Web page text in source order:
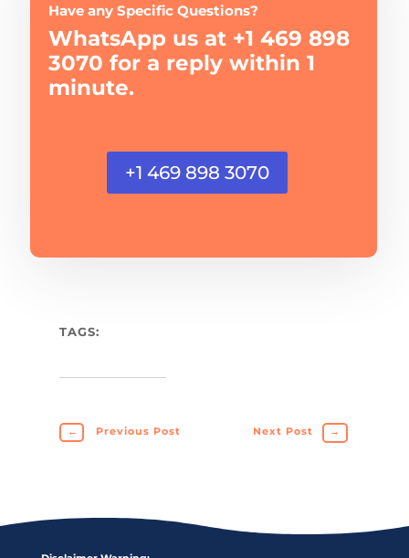
Have any Specific Questions?
WhatsApp us at +1 469 898
3070 for a reply within 1
minute.
+1 469 898 3070
TAGS:
← Previous Post Next Post →